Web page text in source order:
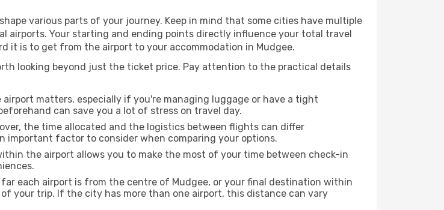
various parts of your journey. Keep in mind that some cities have multiple
airports. Your starting and ending points directly influence your total travel
it is to get from the airport to your accommodation in Mudgee.
looking beyond just the ticket price. Pay attention to the practical details
matters, especially if you're managing luggage or have a tight
can save you a lot of stress on travel day.
the time allocated and the logistics between flights can differ
important factor to consider when comparing your options.
the airport allows you to make the most of your time between check-in
far each airport is from the centre of Mudgee, or your final destination within
your trip. If the city has more than one airport, this distance can vary